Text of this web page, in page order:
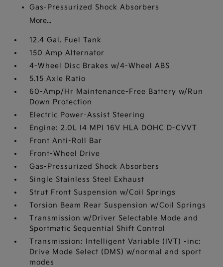
Gas-Pressurized Shock Absorbers
More...
12.4 Gal. Fuel Tank
150 Amp Alternator
4-Wheel Disc Brakes w/4-Wheel ABS
5.15 Axle Ratio
60-Amp/Hr Maintenance-Free Battery w/Run
Down Protection
Electric Power-Assist Steering
Engine: 2.0L I4 MPI 16V HLA DOHC D-CVVT
Front Anti-Roll Bar
Front-Wheel Drive
Gas-Pressurized Shock Absorbers
Single Stainless Steel Exhaust
Strut Front Suspension w/Coil Springs
Torsion Beam Rear Suspension w/Coil Springs
Transmission w/Driver Selectable Mode and
Sportmatic Sequential Shift Control
Transmission: Intelligent Variable (IVT) -inc:
Drive Mode Select (DMS) w/normal and sport
modes